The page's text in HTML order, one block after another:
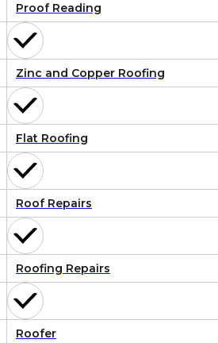
Proof Reading
Zinc and Copper Roofing
Flat Roofing
Roof Repairs
Roofing Repairs
Roofer